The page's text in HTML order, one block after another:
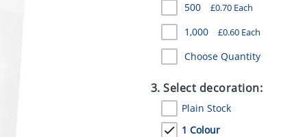
500 £0.70Each
1,000 £0.60Each
Choose Quantity
3. Select decoration:
Plain Stock
1 Colour